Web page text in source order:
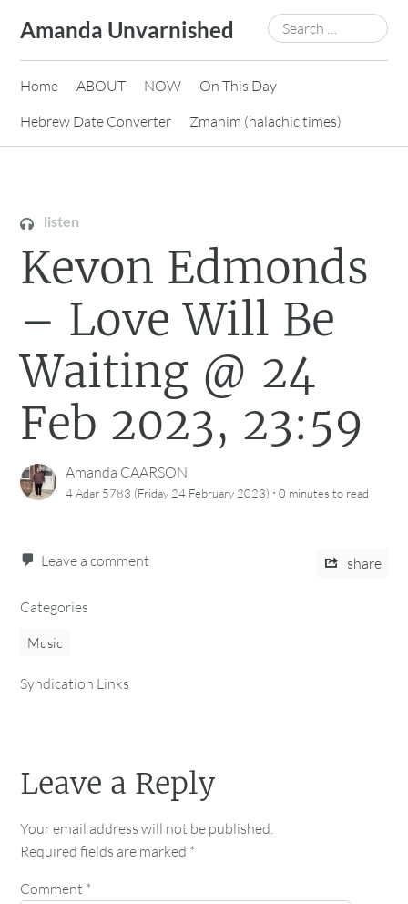
content
Amanda Unvarnished
Search
for:
Home ABOUT NOW
On This Day
Hebrew Date Converter
Zmanim (halachic times)
listen
Kevon Edmonds
– Love Will Be
Waiting @ 24
Feb 2023, 23:59
Amanda CAARSON
4 Adar 5783 (Friday 24 February 2023) ·0 minutes to read
Leave a comment share
Categories
Music
Syndication Links
Leave a Reply
Your email address will not be published.
Required fields are marked *
Comment *